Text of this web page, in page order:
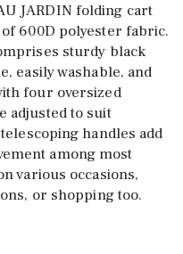
JARDIN folding cart
600D polyester fabric.
sturdy black
easily washable, and
four oversized
adjusted to suit
handles add
among most
various occasions,
or shopping too.